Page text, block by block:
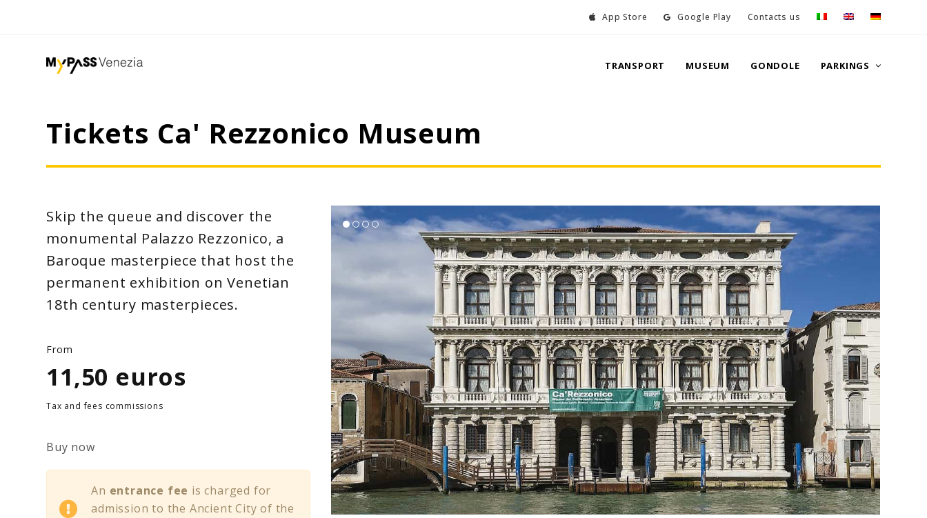
App Store Google Play Contacts us
TRANSPORT MUSEUM GONDOLE PARKINGS
Tickets Ca' Rezzonico Museum
Skip the queue and discover the
monumental Palazzo Rezzonico, a
Baroque masterpiece that host the
permanent exhibition on Venetian
18th century masterpieces.
From
11,50 euros
Tax and fees commissions
Buy now
An entrance fee is charged for
admission to the Ancient City of the